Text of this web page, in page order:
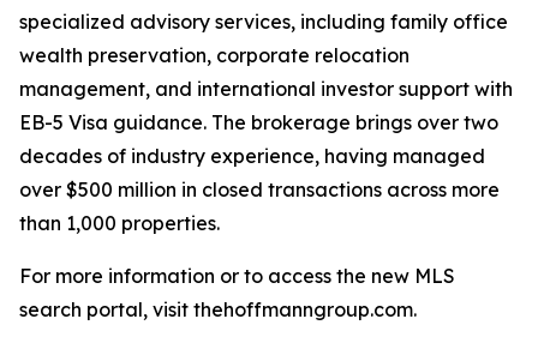
specialized advisory services, including family office
wealth preservation, corporate relocation
management, and international investor support with
EB-5 Visa guidance. The brokerage brings over two
decades of industry experience, having managed
over $500 million in closed transactions across more
than 1,000 properties.
For more information or to access the new MLS
search portal, visit thehoffmanngroup.com.